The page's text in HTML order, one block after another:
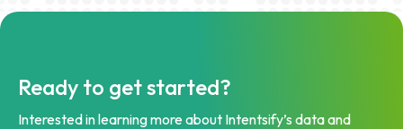
Ready to get started?
Interested in learning more about Intentsify’s data and